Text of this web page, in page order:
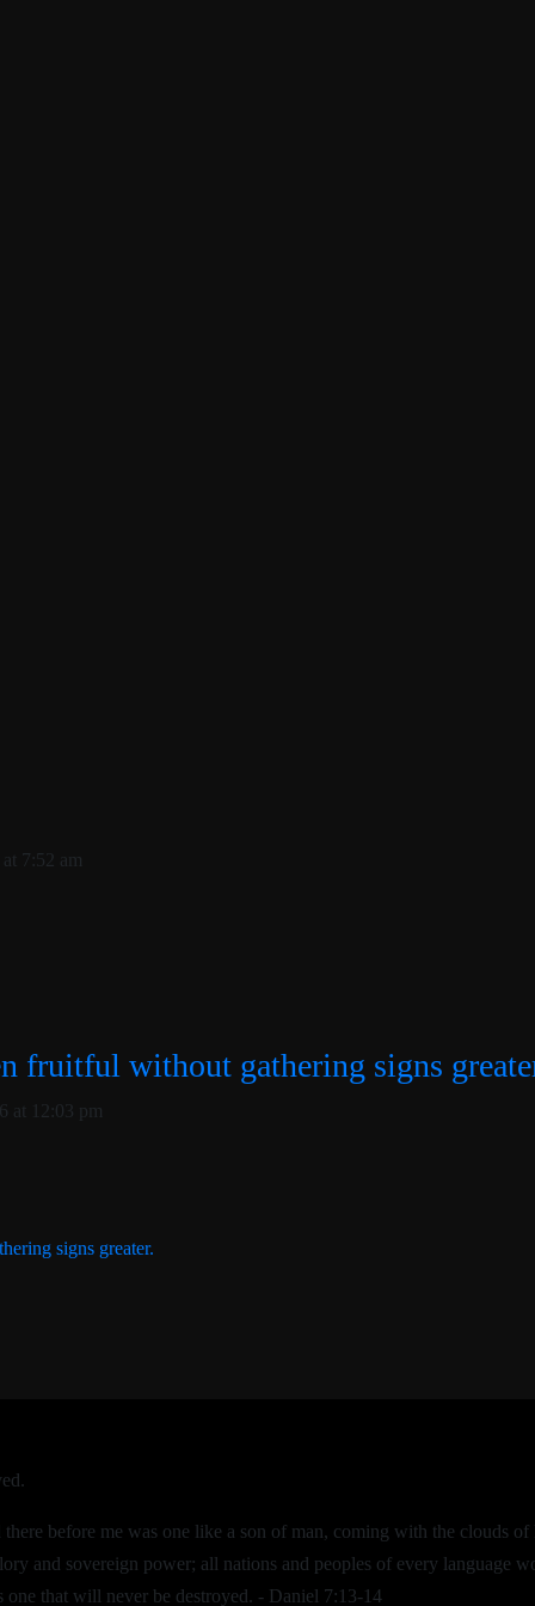
7:52 am
fruitful without gathering signs
at 12:03 pm
signs greater.
before me was one like a son of man, coming with the clouds
and sovereign power; all nations and peoples of every language
that will never be destroyed. - Daniel 7:13-14